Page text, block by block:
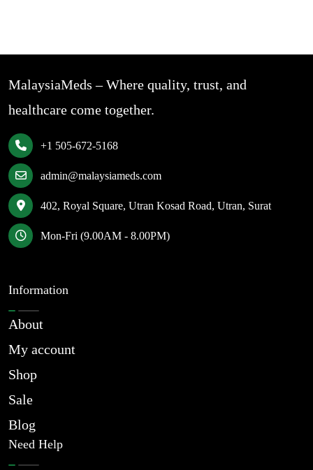
MalaysiaMeds – Where quality, trust, and
healthcare come together.
+1 505-672-5168
admin@malaysiameds.com
402, Royal Square, Utran Kosad Road, Utran, Surat
Mon-Fri (9.00AM - 8.00PM)
Information
About
My account
Shop
Sale
Blog
Need Help